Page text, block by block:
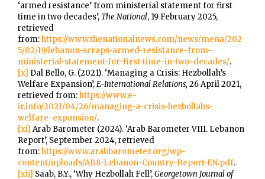
‘armed resistance’ from ministerial statement for first
time in two decades’,The National, 19 February 2025,
retrieved
from:https://www.thenationalnews.com/news/mena/202
5/02/19/lebanon-scraps-armed-resistance-from-
ministerial-statement-for-first-time-in-two-decades/.
[x] Dal Bello, G. (2021). ‘Managing a Crisis: Hezbollah’s
Welfare Expansion’,E-International Relations, 26 April 2021,
retrieved from:https://www.e-
ir.info/2021/04/26/managing-a-crisis-hezbollahs-
welfare-expansion/.
[xi] Arab Barometer (2024). ‘Arab Barometer VIII. Lebanon
Report’, September 2024, retrieved
from:https://www.arabbarometer.org/wp-
content/uploads/AB8-Lebanon-Country-Report-EN.pdf.
[xii] Saab, B.Y., ‘Why Hezbollah Fell’,Georgetown Journal of